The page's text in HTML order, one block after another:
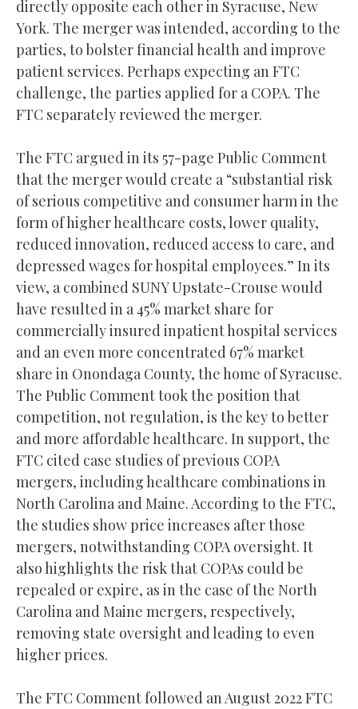
directly opposite each other in Syracuse, New
York. The merger was intended, according to the
parties, to bolster financial health and improve
patient services. Perhaps expecting an FTC
challenge, the parties applied for a COPA. The
FTC separately reviewed the merger.
The FTC argued in its 57-page Public Comment
that the merger would create a “substantial risk
of serious competitive and consumer harm in the
form of higher healthcare costs, lower quality,
reduced innovation, reduced access to care, and
depressed wages for hospital employees.” In its
view, a combined SUNY Upstate-Crouse would
have resulted in a 45% market share for
commercially insured inpatient hospital services
and an even more concentrated 67% market
share in Onondaga County, the home of Syracuse.
The Public Comment took the position that
competition, not regulation, is the key to better
and more affordable healthcare. In support, the
FTC cited case studies of previous COPA
mergers, including healthcare combinations in
North Carolina and Maine. According to the FTC,
the studies show price increases after those
mergers, notwithstanding COPA oversight. It
also highlights the risk that COPAs could be
repealed or expire, as in the case of the North
Carolina and Maine mergers, respectively,
removing state oversight and leading to even
higher prices.
The FTC Comment followed an August 2022 FTC